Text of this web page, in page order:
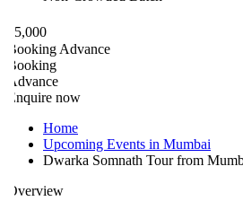
5,000
Advance
now
Home
Upcoming Events in Mumbai
Dwarka Somnath Tour from Mumbai